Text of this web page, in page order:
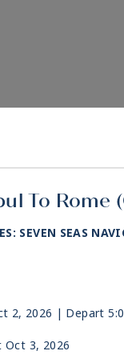
To Rome
SEVEN SEAS
2, 2026 | Depart
Oct 3, 2026